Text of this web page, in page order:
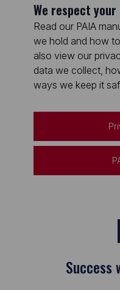
We respect
Read our PAIA
we hold and how
also view our
data we collect,
ways we keep it
Success